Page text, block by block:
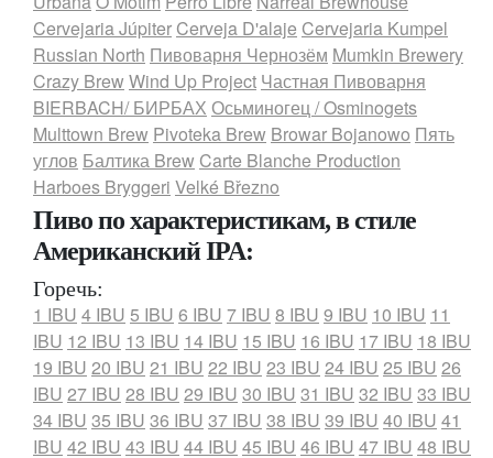
Cervejaria Júpiter Cerveja D'alaje Cervejaria Kumpel
Russian North Пивоварня Чернозём Mumkin Brewery
Crazy Brew Wind Up Project Частная Пивоварня
BIERBACH/ БИРБАХ Осьминогец / Osminogets
Multtown Brew Pivoteka Brew Browar Bojanowo Пять
углов Балтика Brew Carte Blanche Production
Harboes Bryggeri Velké Březno
Пиво по характеристикам, в стиле
Американский IPA:
Горечь:
1 IBU 4 IBU 5 IBU 6 IBU 7 IBU 8 IBU 9 IBU 10 IBU 11
IBU 12 IBU 13 IBU 14 IBU 15 IBU 16 IBU 17 IBU 18 IBU
19 IBU 20 IBU 21 IBU 22 IBU 23 IBU 24 IBU 25 IBU 26
IBU 27 IBU 28 IBU 29 IBU 30 IBU 31 IBU 32 IBU 33 IBU
34 IBU 35 IBU 36 IBU 37 IBU 38 IBU 39 IBU 40 IBU 41
IBU 42 IBU 43 IBU 44 IBU 45 IBU 46 IBU 47 IBU 48 IBU